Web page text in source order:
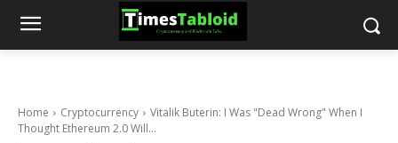
Home Cryptocurrency
Vitalik Buterin: I Was "Dead Wrong" When I
Thought Ethereum 2.0 Will...